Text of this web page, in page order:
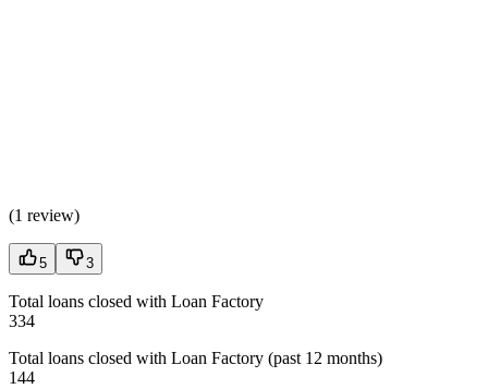
(1 review)
5 3
Total loans closed with Loan Factory
334
Total loans closed with Loan Factory (past 12 months)
144